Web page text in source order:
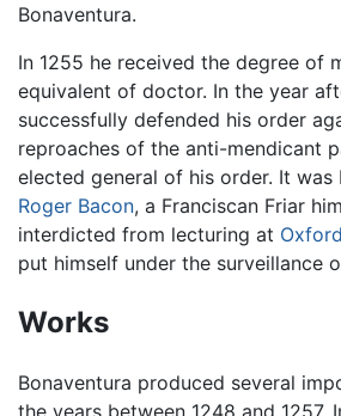
Bonaventura.
In 1255 he received the degree of
equivalent of doctor. In the year
successfully defended his order
reproaches of the anti-mendicant
elected general of his order. It
Roger Bacon, a Franciscan Friar
interdicted from lecturing at Oxford
put himself under the surveillance
Works
Bonaventura produced several